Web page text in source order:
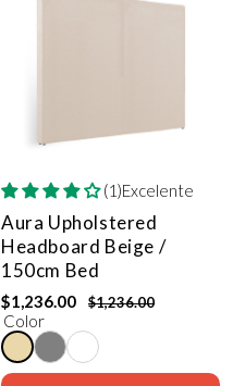
(1)Excelente
Aura Upholstered
Headboard Beige /
150cm Bed
$1,236.00 $1,236.00
Color